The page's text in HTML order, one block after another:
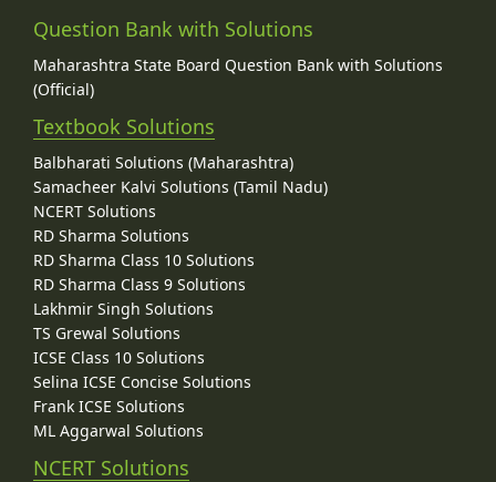
Question Bank with Solutions
Maharashtra State Board Question Bank with Solutions
(Official)
Textbook Solutions
Balbharati Solutions (Maharashtra)
Samacheer Kalvi Solutions (Tamil Nadu)
NCERT Solutions
RD Sharma Solutions
RD Sharma Class 10 Solutions
RD Sharma Class 9 Solutions
Lakhmir Singh Solutions
TS Grewal Solutions
ICSE Class 10 Solutions
Selina ICSE Concise Solutions
Frank ICSE Solutions
ML Aggarwal Solutions
NCERT Solutions